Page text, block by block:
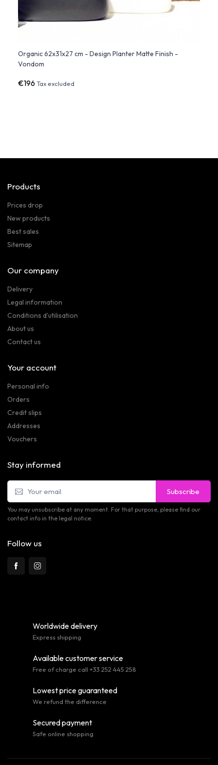
Organic 62x31x27 cm - Design Planter Matte Finish -
Vondom
€196Tax excluded
Products
Prices drop
New products
Best sales
Sitemap
Our company
Delivery
Legal information
Conditions d'utilisation
About us
Contact us
Your account
Personal info
Orders
Credit slips
Addresses
Vouchers
Stay informed
Subscribe
You may unsubscribe at any moment. For that purpose, please find our
contact info in the legal notice.
Follow us
Worldwide delivery
Express shipping
Available customer service
Free of charge call +33 252 445 258
Lowest price guaranteed
We refund the difference
Secured payment
Safe online shopping